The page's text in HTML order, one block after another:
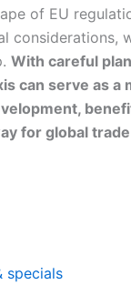
of EU
considerations,
With careful
can serve as
for global
specials